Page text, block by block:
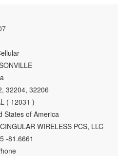
32204, 32206
( 12031 )
States of America
WIRELESS PCS, LLC
-81.6661